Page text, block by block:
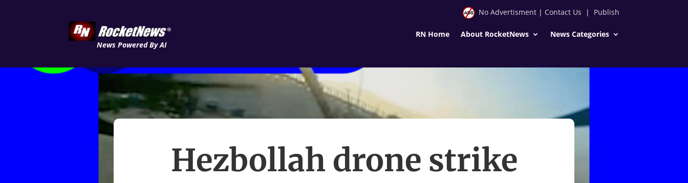
News Powered By AI
No Advertisment| Contact Us | Publish
RN Home About RocketNews News Categories
Hezbollah drone strike